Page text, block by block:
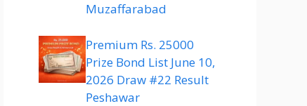
Muzaffarabad
Premium Rs. 25000
Prize Bond List June 10,
2026 Draw #22 Result
Peshawar